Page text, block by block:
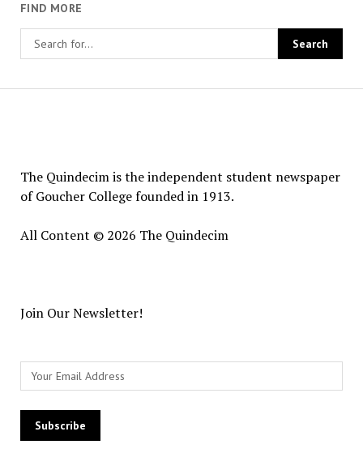
FIND MORE
The Quindecim is the independent student newspaper
of Goucher College founded in 1913.
All Content © 2026 The Quindecim
Join Our Newsletter!